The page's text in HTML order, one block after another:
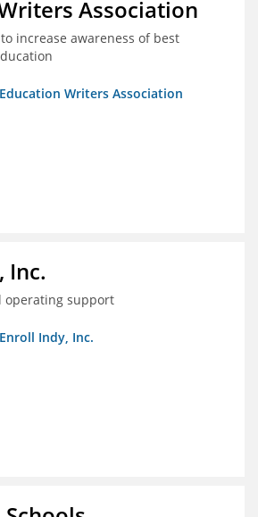
Association
increase awareness of best
Writers Association
Inc.
operating support
Indy, Inc.